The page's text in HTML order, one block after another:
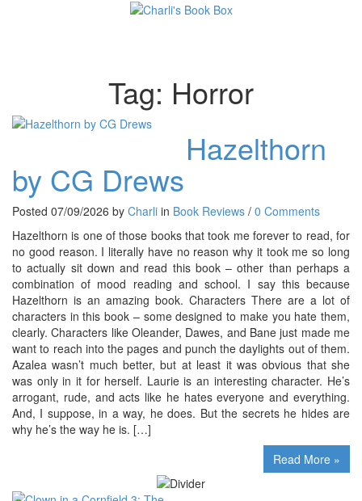
Tag: Horror
Hazelthorn
by CG Drews
Posted 07/09/2026 by Charli in Book Reviews / 0 Comments
Hazelthorn is one of those books that took me forever to read, for
no good reason. I literally have no reason why it took me so long
to actually sit down and read this book – other than perhaps a
combination of mood reading and school. I say this because
Hazelthorn is an amazing book. Characters There are a lot of
characters in this book – some designed to make you hate them,
clearly. Characters like Oleander, Dawes, and Bane just made me
want to reach into the pages and punch the daylights out of them.
Azalea wasn’t much better, but at least it was obvious that she
was only in it for herself. Laurie is an interesting character. He’s
arrogant, rude, and acts like he hates everyone and everything.
And, I suppose, in a way, he does. But the secrets he hides are
why he’s the way he is. […]
Read More »